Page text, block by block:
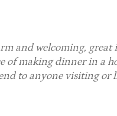
and welcoming, great
of making dinner in a
to anyone visiting or